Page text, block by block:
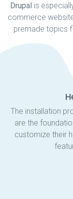
Drupal is
commerce
premade topics
The installation
are the
customize their